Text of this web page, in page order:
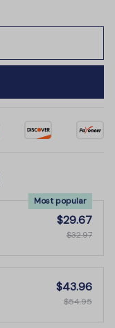
Most popular
$29.67
$32.97
$43.96
$54.95